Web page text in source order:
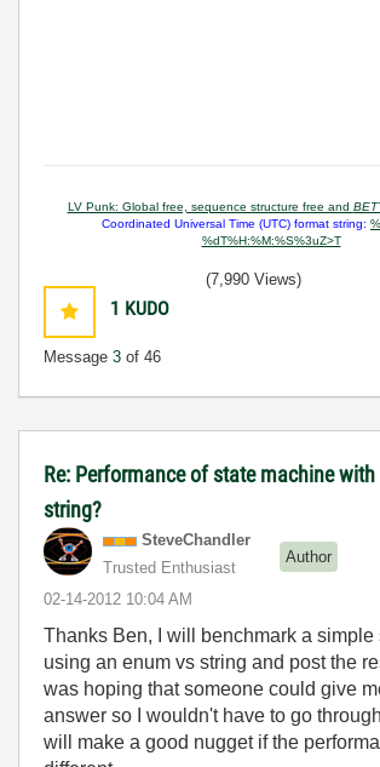
LV Punk: Global free, sequence structure free and
Coordinated Universal Time (UTC) format string:
%dT%H:%M:%S%3uZ>T
1 KUDO
Message 3 of 46
(7,990 Views)
Re: Performance of state machine
string?
SteveChandler
Trusted Enthusiast
Author
‎02-14-2012 10:04 AM
Thanks Ben, I will benchmark a simple
using an enum vs string and post the
was hoping that someone could give
answer so I wouldn't have to go
will make a good nugget if the